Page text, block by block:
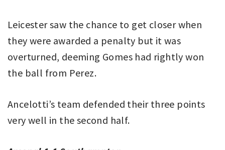
Leicester saw the chance to get closer when
they were awarded a penalty but it was
overturned, deeming Gomes had rightly won
the ball from Perez.
Ancelotti’s team defended their three points
very well in the second half.